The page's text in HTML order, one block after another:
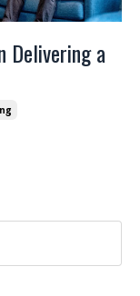
Delivering a